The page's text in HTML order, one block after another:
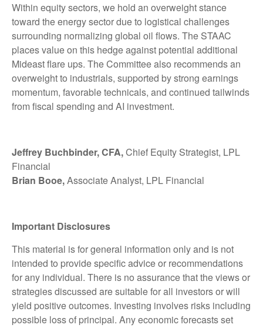
Within equity sectors, we hold an overweight stance
toward the energy sector due to logistical challenges
surrounding normalizing global oil flows. The STAAC
places value on this hedge against potential additional
Mideast flare ups. The Committee also recommends an
overweight to industrials, supported by strong earnings
momentum, favorable technicals, and continued tailwinds
from fiscal spending and AI investment.
Jeffrey Buchbinder, CFA,Chief Equity Strategist, LPL
Financial
Brian Booe,Associate Analyst, LPL Financial
Important Disclosures
This material is for general information only and is not
intended to provide specific advice or recommendations
for any individual. There is no assurance that the views or
strategies discussed are suitable for all investors or will
yield positive outcomes. Investing involves risks including
possible loss of principal. Any economic forecasts set